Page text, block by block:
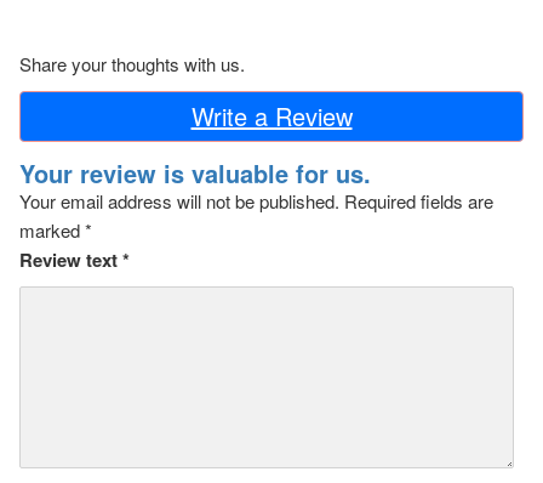
Share your thoughts with us.
Write a Review
Your review is valuable for us.
Your email address will not be published. Required fields are
marked*
Review text*